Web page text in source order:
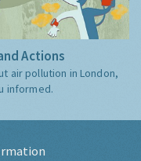
Actions
air pollution in London,
informed.